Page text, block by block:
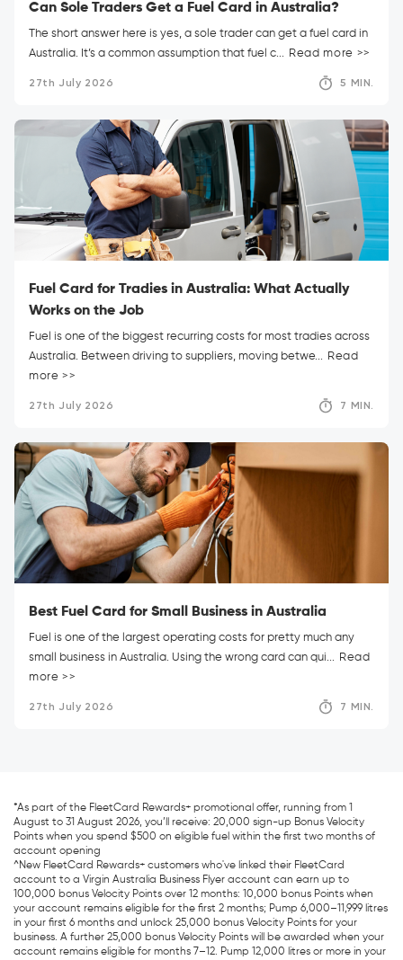
Can Sole Traders Get a Fuel Card in Australia?
The short answer here is yes, a sole trader can get a fuel card in
Australia. It’s a common assumption that fuel c...
Read more >>
27th July 2026 5 MIN.
Fuel Card for Tradies in Australia: What Actually
Works on the Job
Fuel is one of the biggest recurring costs for most tradies across
Australia. Between driving to suppliers, moving betwe...
Read
more >>
27th July 2026 7 MIN.
Best Fuel Card for Small Business in Australia
Fuel is one of the largest operating costs for pretty much any
small business in Australia. Using the wrong card can qui...
Read
more >>
27th July 2026 7 MIN.
*As part of the FleetCard Rewards+ promotional offer, running from 1
August to 31 August 2026, you’ll receive: 20,000 sign-up Bonus Velocity
Points when you spend $500 on eligible fuel within the first two months of
account opening
^New FleetCard Rewards+ customers who've linked their FleetCard
account to a Virgin Australia Business Flyer account can earn up to
100,000 bonus Velocity Points over 12 months: 10,000 bonus Points when
your account remains eligible for the first 2 months; Pump 6,000–11,999 litres
in your first 6 months and unlock 25,000 bonus Velocity Points for your
business. A further 25,000 bonus Velocity Points will be awarded when your
account remains eligible for months 7–12. Pump 12,000 litres or more in your